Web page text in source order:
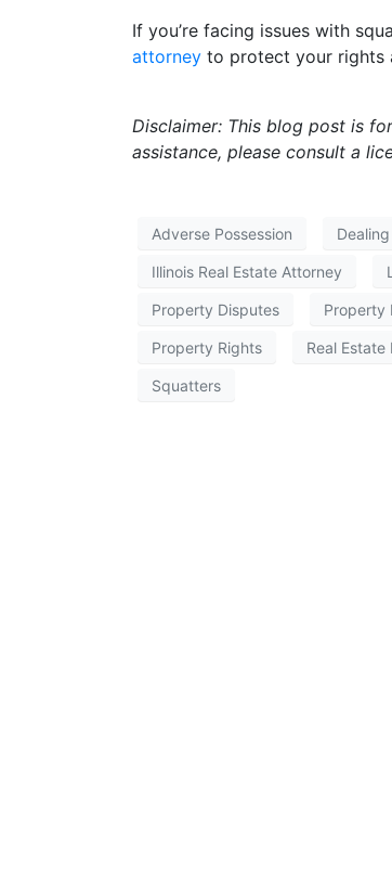
If you’re facing issues with
attorney to protect your rights
Disclaimer: This blog post is
assistance, please consult a
Adverse Possession
Illinois Real Estate Attorney
Property Disputes Property
Property Rights Real
Squatters